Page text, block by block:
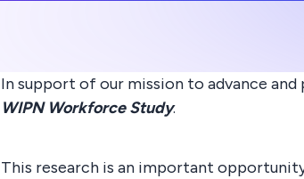
In support of our mission to advance
WIPN Workforce Study.
This research is an important